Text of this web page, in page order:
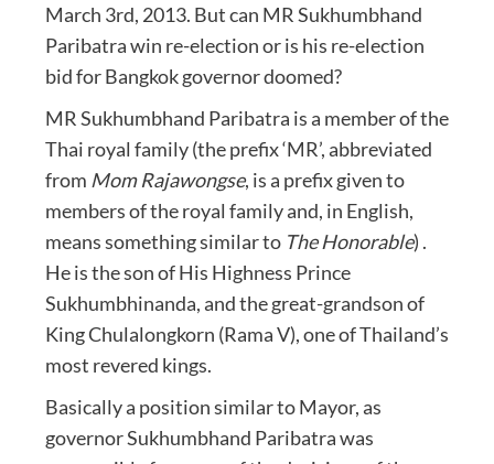
March 3rd, 2013. But can MR Sukhumbhand
Paribatra win re-election or is his re-election
bid for Bangkok governor doomed?
MR Sukhumbhand Paribatra is a member of the
Thai royal family (the prefix ‘MR’, abbreviated
from Mom Rajawongse, is a prefix given to
members of the royal family and, in English,
means something similar to The Honorable) .
He is the son of His Highness Prince
Sukhumbhinanda, and the great-grandson of
King Chulalongkorn (Rama V), one of Thailand’s
most revered kings.
Basically a position similar to Mayor, as
governor Sukhumbhand Paribatra was